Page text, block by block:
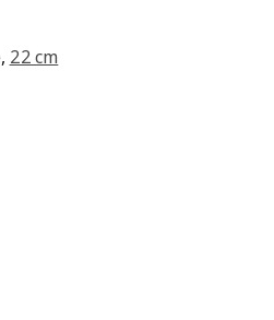
22 cm
5 stars. Total reviews: 1